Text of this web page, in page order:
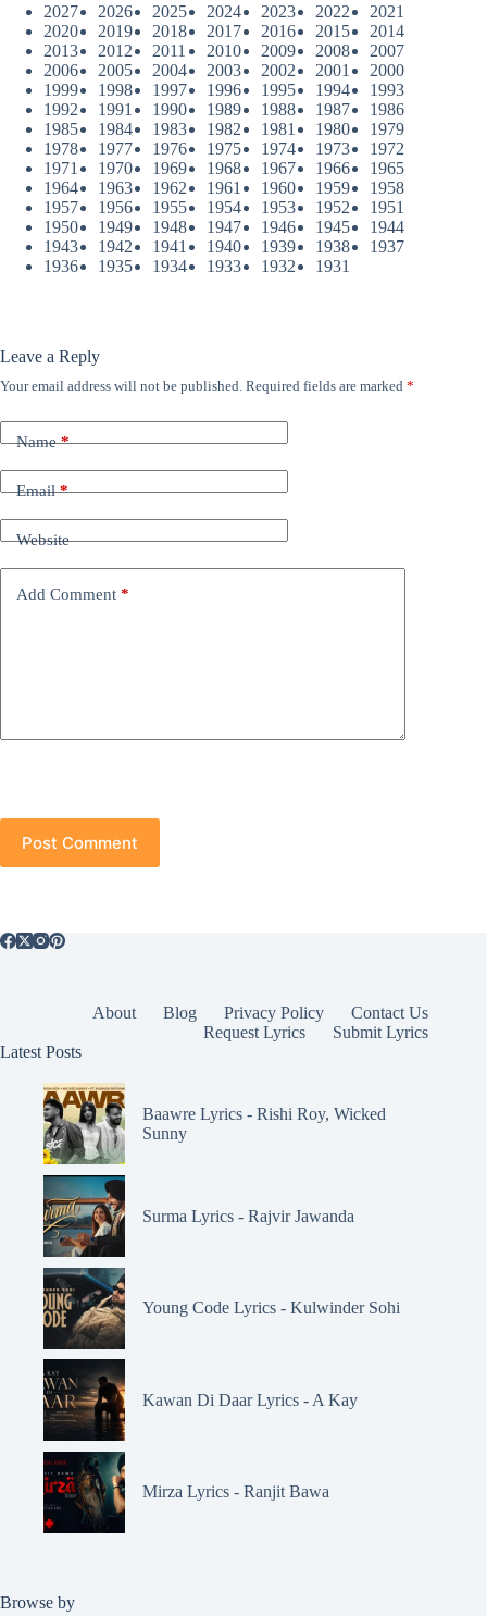
2027
2026 2025 2024 2023 2022
2021
2020
2019 2018 2017 2016 2015
2014
2013
2012 2011 2010 2009 2008
2007
2006
2005 2004 2003 2002 2001
2000
1999
1998 1997 1996 1995 1994
1993
1992
1991 1990 1989 1988 1987
1986
1985
1984 1983 1982 1981 1980
1979
1978
1977 1976 1975 1974 1973
1972
1971
1970 1969 1968 1967 1966
1965
1964
1963 1962 1961 1960 1959
1958
1957
1956 1955 1954 1953 1952
1951
1950
1949 1948 1947 1946 1945
1944
1943
1942 1941 1940 1939 1938
1937
1936
1935 1934 1933 1932 1931
Leave a Reply
Your email address will not be published. Required fields are marked *
Name*
Email*
Website
Add Comment *
Post Comment
About Blog Privacy Policy
Contact Us
Request Lyrics
Submit Lyrics
Latest Posts
Baawre Lyrics - Rishi Roy, Wicked
Sunny
Surma Lyrics - Rajvir Jawanda
Young Code Lyrics - Kulwinder Sohi
Kawan Di Daar Lyrics - A Kay
Mirza Lyrics - Ranjit Bawa
Browse by